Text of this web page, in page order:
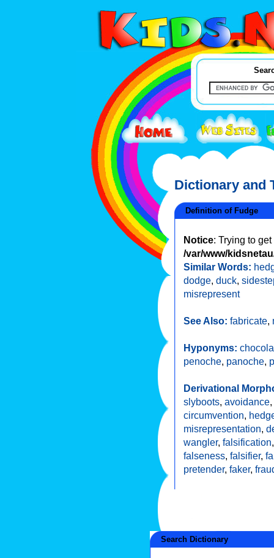
Dictionary and
Definition of Fudge
Notice: Trying to
/var/www/
Similar Words:
dodge, duck,
misrepresent
See Also: fabricate,
Hyponyms:
penoche, panoche,
Derivational
slyboots, avoidance,
circumvention,
misrepresentation,
wangler, falsification
falseness, falsifier,
pretender, faker,
Search Dictionary